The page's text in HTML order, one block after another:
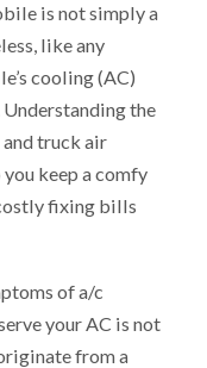
is not simply a
like any
cooling (AC)
the
truck air
keep a comfy
fixing bills
of a/c
your AC is not
from a